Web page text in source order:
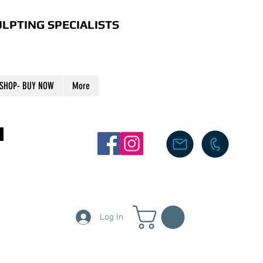
SPECIALISTS
SHOP- BUY NOW More
Log In